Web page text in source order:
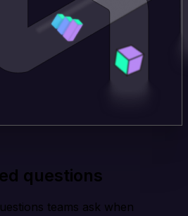
questions
teams ask when